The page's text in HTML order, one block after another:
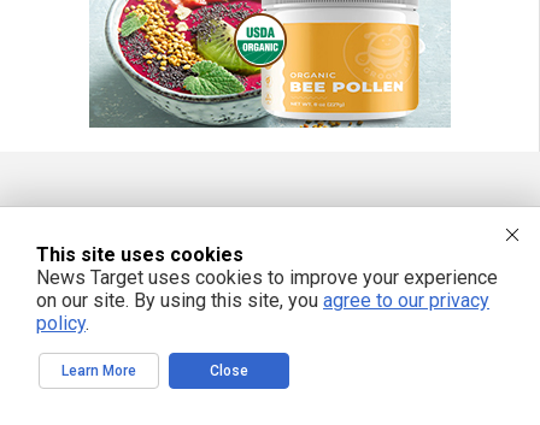
Get independent news alerts on natural cures, food lab tests, cannabis
medicine, science, robotics, drones, privacy and more.
We respect your privacy
This site uses cookies
News Target uses cookies to improve your experience
on our site. By using this site, you agree to our privacy
policy.
Learn More Close